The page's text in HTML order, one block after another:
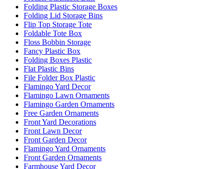
Folding Plastic Storage Boxes
Folding Lid Storage Bins
Flip Top Storage Tote
Foldable Tote Box
Floss Bobbin Storage
Fancy Plastic Box
Folding Boxes Plastic
Flat Plastic Bins
File Folder Box Plastic
Flamingo Yard Decor
Flamingo Lawn Ornaments
Flamingo Garden Ornaments
Free Garden Ornaments
Front Yard Decorations
Front Lawn Decor
Front Garden Decor
Flamingo Yard Ornaments
Front Garden Ornaments
Farmhouse Yard Decor